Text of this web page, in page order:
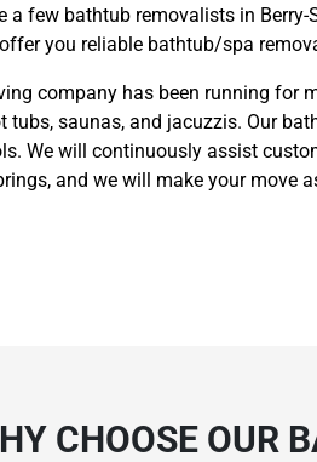
a few bathtub removalists in
you reliable bathtub/spa
company has been running for
tubs, saunas, and jacuzzis. Our
We will continuously assist
and we will make your move
CHOOSE OUR